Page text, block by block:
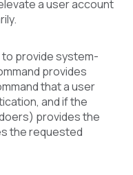
a user account
provide system-
provides
that a user
and if the
provides the
the requested